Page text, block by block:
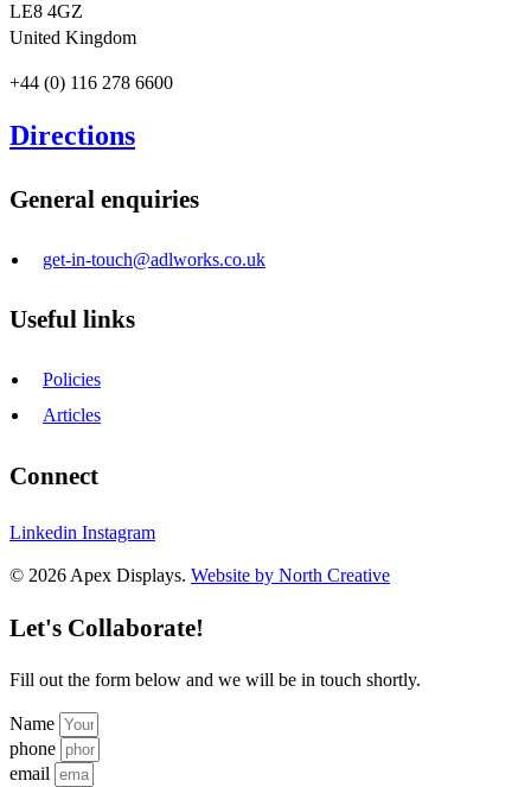
LE8 4GZ
United Kingdom
+44 (0) 116 278 6600
Directions
General enquiries
get-in-touch@adlworks.co.uk
Useful links
Policies
Articles
Connect
Linkedin Instagram
© 2026 Apex Displays. Website by North Creative
Let's Collaborate!
Fill out the form below and we will be in touch shortly.
Name
phone
email